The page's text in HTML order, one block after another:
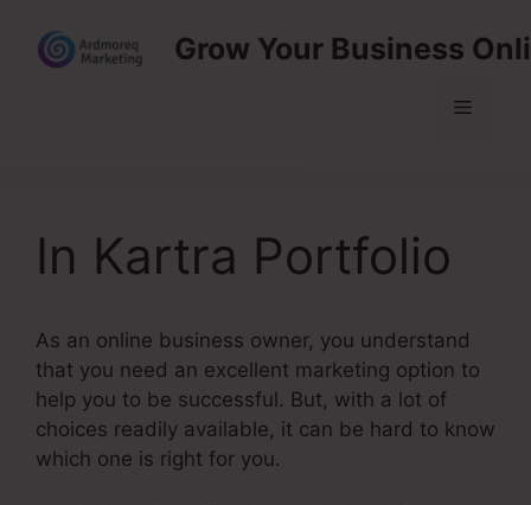
content
Grow Your Business
Menu
In Kartra Portfolio
As an online business owner, you understand
that you need an excellent marketing option to
help you to be successful. But, with a lot of
choices readily available, it can be hard to know
which one is right for you.